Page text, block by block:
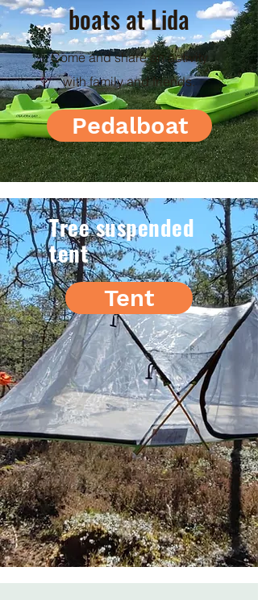
boats at Lida
Come and share an activity
with family and friends.
Pedalboat
Tree suspended
tent
Tent